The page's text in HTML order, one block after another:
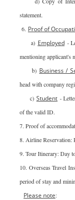
statement.
6. Proof of
a) Employed-
mentioning applicant's
b) Business /
head with company
c)Student -
of the valid ID.
7. Proof of
8. Airline Reservation:
9. Tour Itinerary: Day
10. Overseas Travel
period of stay and
Please note: